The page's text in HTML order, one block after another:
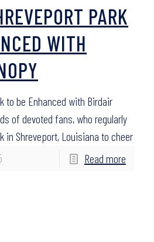
PARK
WITH
to be Enhanced with Birdair
of devoted fans, who regularly
in Shreveport, Louisiana to cheer
Read more